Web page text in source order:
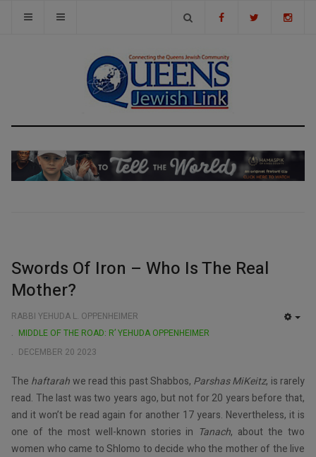
Swords Of Iron – Who Is The Real
Mother?
RABBI YEHUDA L. OPPENHEIMER
MIDDLE OF THE ROAD: R’ YEHUDA OPPENHEIMER
DECEMBER 20 2023
The haftarahwe read this past Shabbos, Parshas MiKeitz, is rarely
read. The last was two years ago, but not for 20 years before that,
and it won’t be read again for another 17 years. Nevertheless, it is
one of the most well-known stories in Tanach, about the two
women who came to Shlomo to decide who the mother of the live